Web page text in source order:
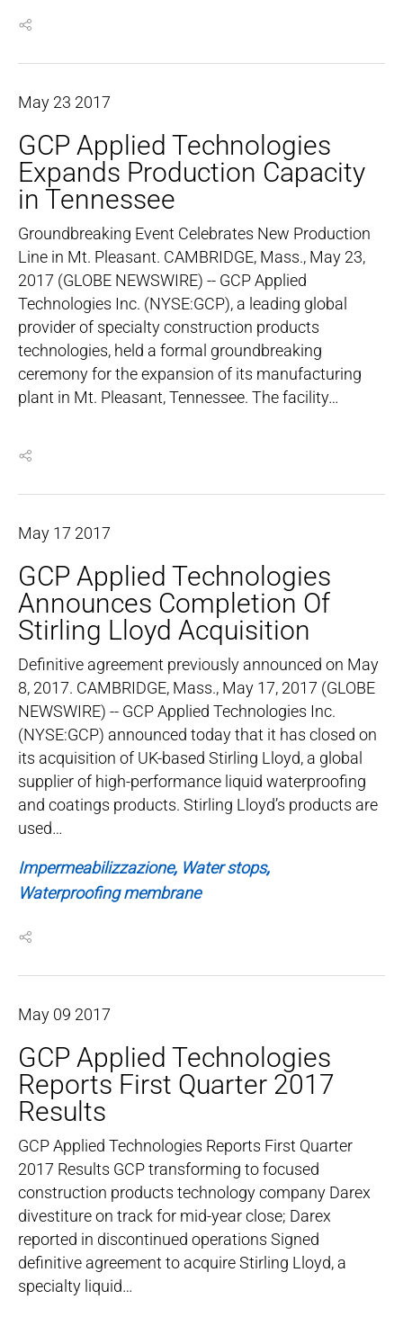
May 23 2017
GCP Applied Technologies
Expands Production Capacity
in Tennessee
Groundbreaking Event Celebrates New Production
Line in Mt. Pleasant. CAMBRIDGE, Mass., May 23,
2017 (GLOBE NEWSWIRE) -- GCP Applied
Technologies Inc. (NYSE:GCP), a leading global
provider of specialty construction products
technologies, held a formal groundbreaking
ceremony for the expansion of its manufacturing
plant in Mt. Pleasant, Tennessee. The facility…
May 17 2017
GCP Applied Technologies
Announces Completion Of
Stirling Lloyd Acquisition
Definitive agreement previously announced on May
8, 2017. CAMBRIDGE, Mass., May 17, 2017 (GLOBE
NEWSWIRE) -- GCP Applied Technologies Inc.
(NYSE:GCP) announced today that it has closed on
its acquisition of UK-based Stirling Lloyd, a global
supplier of high-performance liquid waterproofing
and coatings products. Stirling Lloyd’s products are
used…
Impermeabilizzazione Water stops
Waterproofing membrane
May 09 2017
GCP Applied Technologies
Reports First Quarter 2017
Results
GCP Applied Technologies Reports First Quarter
2017 Results GCP transforming to focused
construction products technology company Darex
divestiture on track for mid-year close; Darex
reported in discontinued operations Signed
definitive agreement to acquire Stirling Lloyd, a
specialty liquid…